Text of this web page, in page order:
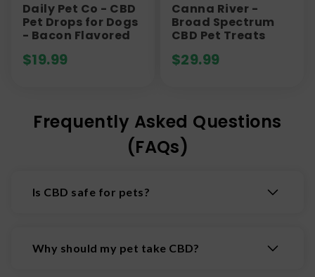
Daily Pet Co - CBD
Pet Drops for Dogs
- Bacon Flavored
$19.99
Canna River -
Broad Spectrum
CBD Pet Treats
$29.99
Frequently Asked Questions
(FAQs)
Is CBD safe for pets?
is still limited. Side effects like drowsiness,
Why should my pet take CBD?